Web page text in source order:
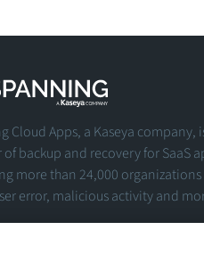
- A Kaseya Company
Cloud Apps, a Kaseya company,
backup and recovery for SaaS
more than 24,000
error, malicious activity and